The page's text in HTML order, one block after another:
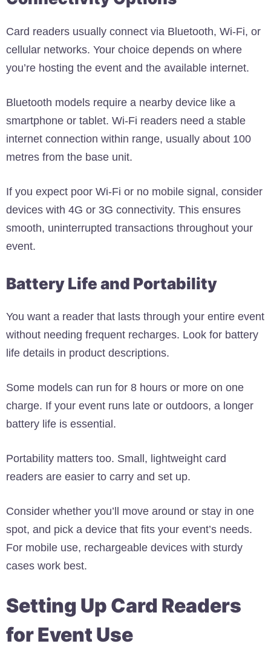
Card readers usually connect via Bluetooth, Wi-Fi, or
cellular networks. Your choice depends on where
you’re hosting the event and the available internet.
Bluetooth models require a nearby device like a
smartphone or tablet. Wi-Fi readers need a stable
internet connection within range, usually about 100
metres from the base unit.
If you expect poor Wi-Fi or no mobile signal, consider
devices with 4G or 3G connectivity. This ensures
smooth, uninterrupted transactions throughout your
event.
Battery Life and Portability
You want a reader that lasts through your entire event
without needing frequent recharges. Look for battery
life details in product descriptions.
Some models can run for 8 hours or more on one
charge. If your event runs late or outdoors, a longer
battery life is essential.
Portability matters too. Small, lightweight card
readers are easier to carry and set up.
Consider whether you’ll move around or stay in one
spot, and pick a device that fits your event’s needs.
For mobile use, rechargeable devices with sturdy
cases work best.
Setting Up Card Readers
for Event Use